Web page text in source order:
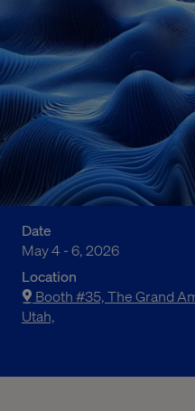
Date
May 4 - 6, 2026
Location
Booth #35, The Grand
Utah,